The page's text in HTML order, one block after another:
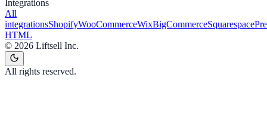
Integrations
All
integrationsShopifyWooCommerceWixBigCommerceSquarespace
HTML
© 2026 Liftsell Inc.
All rights reserved.